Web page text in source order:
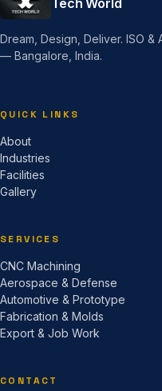
Tech World
Dream, Design, Deliver. ISO
— Bangalore, India.
QUICK LINKS
About
Industries
Facilities
Gallery
SERVICES
CNC Machining
Aerospace & Defense
Automotive & Prototype
Fabrication & Molds
Export & Job Work
CONTACT